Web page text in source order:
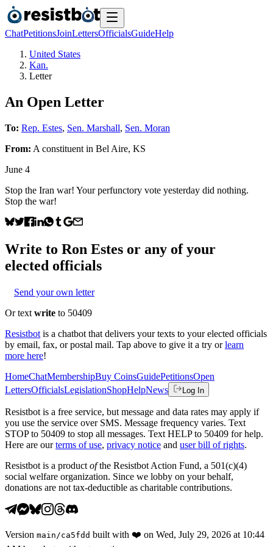
ChatPetitionsJoinLettersOfficialsGuideHelp
United States
Kan.
Letter
An Open Letter
To: Rep. Estes, Sen. Marshall, Sen. Moran
From: A constituent in Bel Aire, KS
June 4
Stop the Iran war! Your perfunctory vote yesterday did nothing.
Stop the war!
Write to Ron Estes or any of your
elected officials
Send your own letter
Or text write to 50409
Resistbot is a chatbot that delivers your texts to your elected officials
by email, fax, or postal mail. Tap above to give it a try or learn
more here!
HomeChatMembershipBuy CoinsGuidePetitionsOpen
LettersOfficialsLegislationShopHelpNews Log In
Resistbot is a free service, but message and data rates may apply if
you use the service over SMS. Message frequency varies. Text
STOP to 50409 to stop all messages. Text HELP to 50409 for help.
Here are our terms of use, privacy notice and user bill of rights.
Resistbot is a product ofthe Resistbot Action Fund, a 501(c)(4)
social welfare organization. Since we lobby on your behalf,
donations are not tax-deductible as charitable contributions.
Version main /ca5fdd built with ❤️ on Wed, July 29, 2026 at 10:44